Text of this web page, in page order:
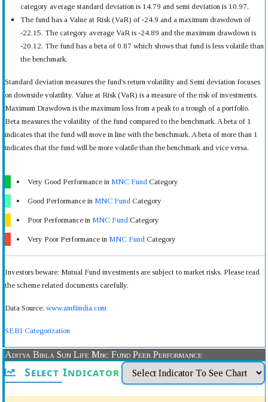
category average standard deviation is 14.79 and semi deviation is 10.97.
The fund has a Value at Risk (VaR) of -24.9 and a maximum drawdown of
-22.15. The category average VaR is -24.89 and the maximum drawdown is
-20.12. The fund has a beta of 0.87 which shows that fund is less volatile than
the benchmark.
Standard deviation measures the fund's return volatility and Semi deviation focuses
on downside volatility. Value at Risk (VaR) is a measure of the risk of investments.
Maximum Drawdown is the maximum loss from a peak to a trough of a portfolio.
Beta measures the volatility of the fund compared to the benchmark. A beta of 1
indicates that the fund will move in line with the benchmark. A beta of more than 1
indicates that the fund will be more volatile than the benchmark and vice versa.
Very Good Performance in MNC Fund Category
Good Performance in MNC Fund Category
Poor Performance in MNC Fund Category
Very Poor Performance in MNC Fund Category
Investors beware: Mutual Fund investments are subject to market risks. Please read
the scheme related documents carefully.
Data Source: www.amfiindia.com
SEBI Categorization
Aditya Birla Sun Life Mnc Fund Peer Performance
Select Indicator